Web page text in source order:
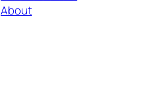
About